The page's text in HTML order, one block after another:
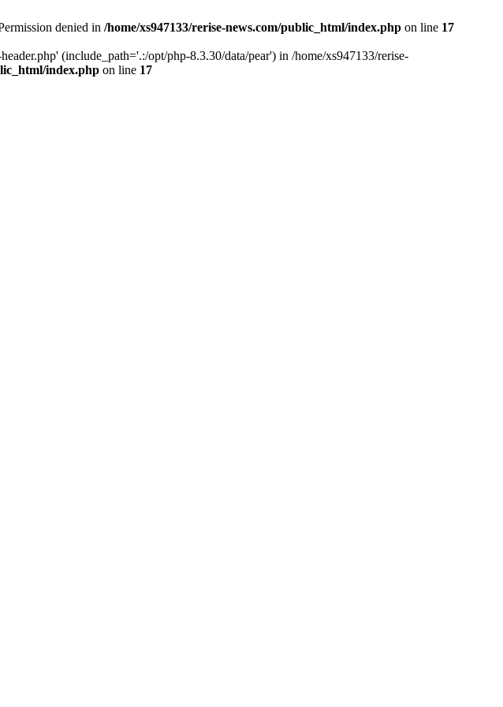
denied in /home/xs947133/rerise-news.com/public_html/index.php on line 17
(include_path='.:/opt/php-8.3.30/data/pear') in /home/xs947133/rerise-
index.php on line 17